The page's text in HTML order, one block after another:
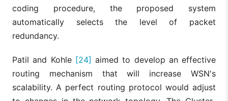
coding procedure, the proposed system
automatically selects the level of packet
redundancy.
Patil and Kohle [24] aimed to develop an effective
routing mechanism that will increase WSN's
scalability. A perfect routing protocol would adjust